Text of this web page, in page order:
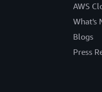
AWS
What's
Blogs
Press